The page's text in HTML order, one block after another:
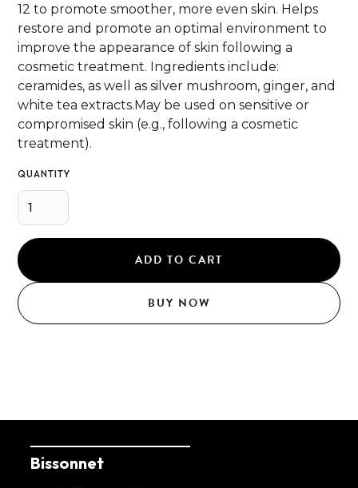
12 to promote smoother, more even skin. Helps
restore and promote an optimal environment to
improve the appearance of skin following a
cosmetic treatment. Ingredients include:
ceramides, as well as silver mushroom, ginger, and
white tea extracts.May be used on sensitive or
compromised skin (e.g., following a cosmetic
treatment).
QUANTITY
BUY NOW
Bissonnet